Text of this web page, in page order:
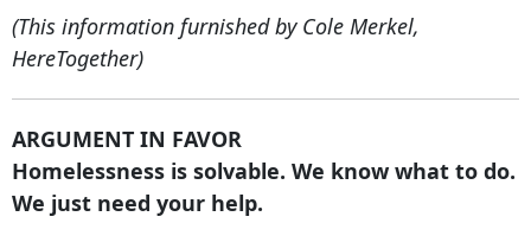
(This information furnished by Cole Merkel,
HereTogether)
ARGUMENT IN FAVOR
Homelessness is solvable. We know what to do.
We just need your help.